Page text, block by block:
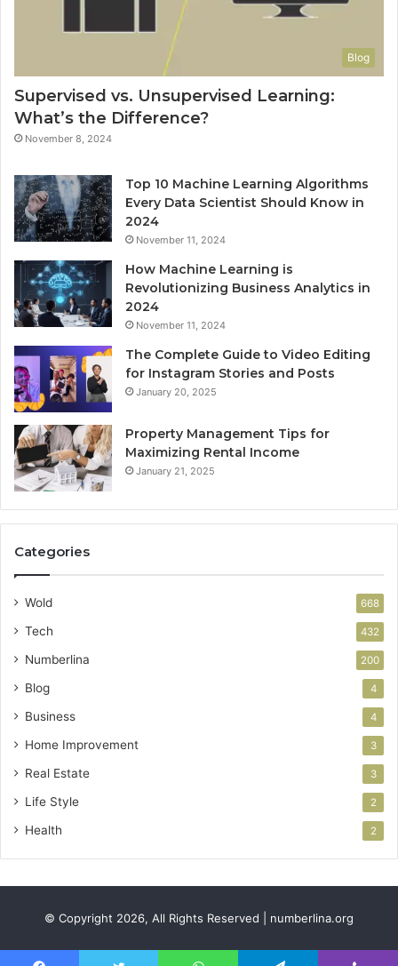
Blog
Supervised vs. Unsupervised Learning:
What’s the Difference?
November 8, 2024
Top 10 Machine Learning Algorithms
Every Data Scientist Should Know in
2024
November 11, 2024
How Machine Learning is
Revolutionizing Business Analytics in
2024
November 11, 2024
The Complete Guide to Video Editing
for Instagram Stories and Posts
January 20, 2025
Property Management Tips for
Maximizing Rental Income
January 21, 2025
Categories
Wold 668
Tech 432
Numberlina 200
Blog 4
Business 4
Home Improvement 3
Real Estate 3
Life Style 2
Health 2
© Copyright 2026, All Rights Reserved | numberlina.org